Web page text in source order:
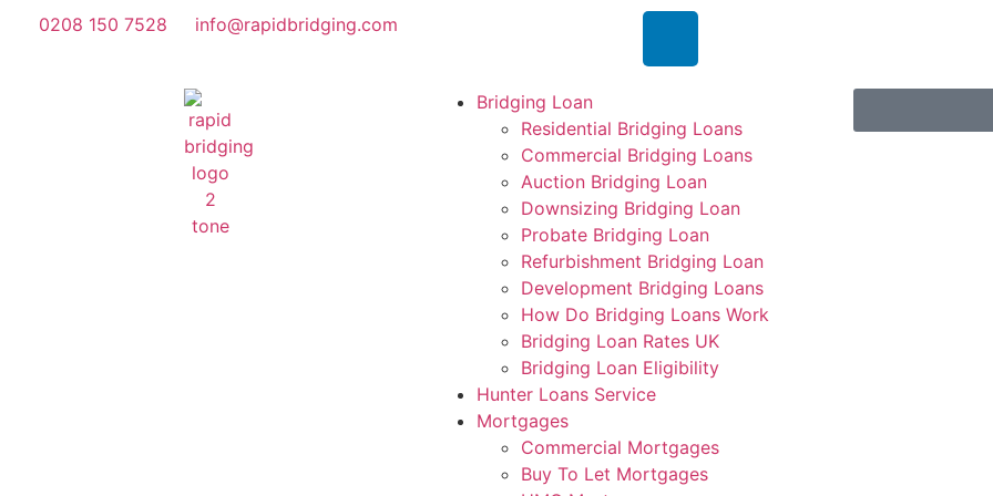
0208 150 7528 info@rapidbridging.com
Bridging Loan
Residential Bridging Loans
Commercial Bridging Loans
Auction Bridging Loan
Downsizing Bridging Loan
Probate Bridging Loan
Refurbishment Bridging Loan
Development Bridging Loans
How Do Bridging Loans Work
Bridging Loan Rates UK
Bridging Loan Eligibility
Hunter Loans Service
Mortgages
Commercial Mortgages
Buy To Let Mortgages